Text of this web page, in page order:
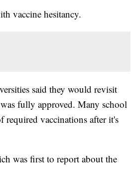
vaccine hesitancy.
said they would revisit
fully approved. Many school
vaccinations after it's
was first to report about the